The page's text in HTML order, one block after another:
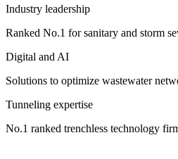
Advanced
View Industry
Electronics & High-
Semiconductors
Industry leadership
Ranked No.1 for sanitary and storm
Digital and AI
Solutions to optimize wastewater
Tunneling expertise
No.1 ranked trenchless technology